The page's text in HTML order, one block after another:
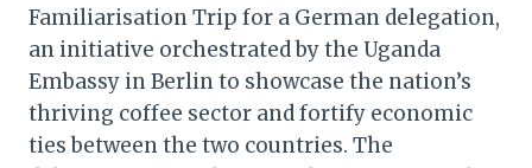
Familiarisation Trip for a German delegation,
an initiative orchestrated by the Uganda
Embassy in Berlin to showcase the nation’s
thriving coffee sector and fortify economic
ties between the two countries. The